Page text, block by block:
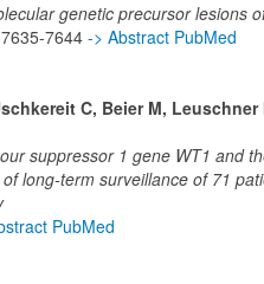
genetic precursor lesions
7644 -> Abstract PubMed
C, Beier M,
suppressor 1 gene WT1 and
long-term surveillance of 71
PubMed